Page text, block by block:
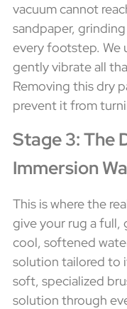
vacuum cannot
sandpaper,
every footstep. We
gently vibrate all
Removing this dry
prevent it from
Stage 3: The
Immersion
This is where the
give your rug a full,
cool, softened
solution tailored to
soft, specialized
solution through